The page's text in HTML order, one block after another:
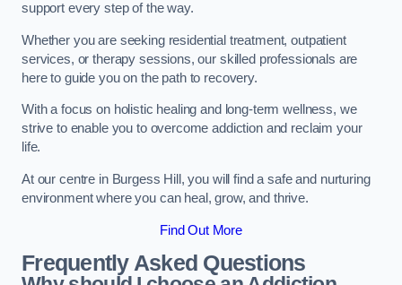
support every step of the way.
Whether you are seeking residential treatment, outpatient
services, or therapy sessions, our skilled professionals are
here to guide you on the path to recovery.
With a focus on holistic healing and long-term wellness, we
strive to enable you to overcome addiction and reclaim your
life.
At our centre in Burgess Hill, you will find a safe and nurturing
environment where you can heal, grow, and thrive.
Find Out More
Frequently Asked Questions